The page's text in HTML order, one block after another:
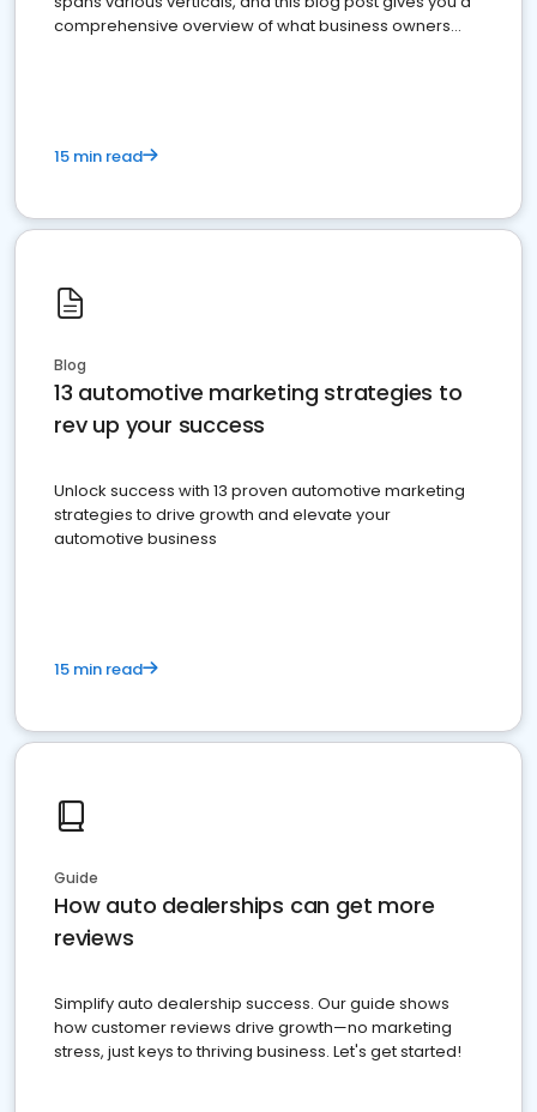
comprehensive overview of what business owners
15 min read
Blog
13 automotive marketing strategies to
rev up your success
Unlock success with 13 proven automotive marketing
strategies to drive growth and elevate your
automotive business
15 min read
Guide
How auto dealerships can get more
reviews
Simplify auto dealership success. Our guide shows
how customer reviews drive growth—no marketing
stress, just keys to thriving business. Let's get started!